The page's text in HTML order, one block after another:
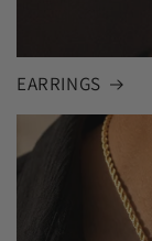
EARRINGS